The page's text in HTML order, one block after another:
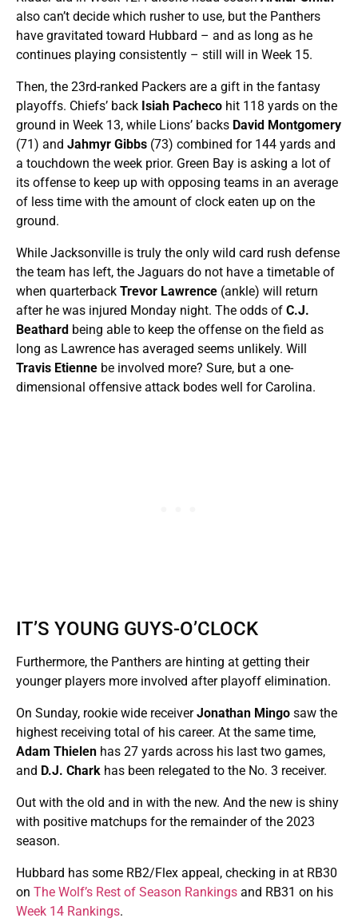
also can’t decide which rusher to use, but the Panthers
have gravitated toward Hubbard – and as long as he
continues playing consistently – still will in Week 15.
Then, the 23rd-ranked Packers are a gift in the fantasy
playoffs. Chiefs’ back Isiah Pacheco hit 118 yards on the
ground in Week 13, while Lions’ backs David Montgomery
(71) and Jahmyr Gibbs (73) combined for 144 yards and
a touchdown the week prior. Green Bay is asking a lot of
its offense to keep up with opposing teams in an average
of less time with the amount of clock eaten up on the
ground.
While Jacksonville is truly the only wild card rush defense
the team has left, the Jaguars do not have a timetable of
when quarterback Trevor Lawrence (ankle) will return
after he was injured Monday night. The odds of C.J.
Beathard being able to keep the offense on the field as
long as Lawrence has averaged seems unlikely. Will
Travis Etienne be involved more? Sure, but a one-
dimensional offensive attack bodes well for Carolina.
IT’S YOUNG GUYS-O’CLOCK
Furthermore, the Panthers are hinting at getting their
younger players more involved after playoff elimination.
On Sunday, rookie wide receiverJonathan Mingo saw the
highest receiving total of his career. At the same time,
Adam Thielen has 27 yards across his last two games,
and D.J. Chark has been relegated to the No. 3 receiver.
Out with the old and in with the new. And the new is shiny
with positive matchups for the remainder of the 2023
season.
Hubbard has some RB2/Flex appeal, checking in at RB30
on The Wolf’s Rest of Season Rankings and RB31 on his
Week 14 Rankings.